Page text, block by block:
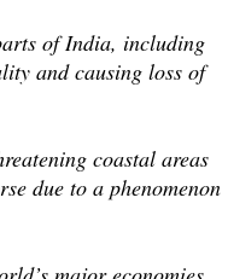
of India, including
and causing loss of
coastal areas
due to a phenomenon